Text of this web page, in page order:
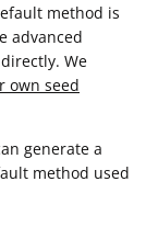
method is
advanced
We
own seed
generate a
method used